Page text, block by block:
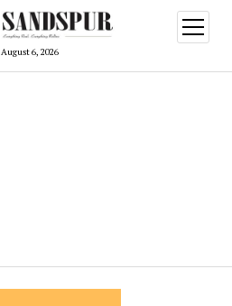
August 6, 2026
open
menu